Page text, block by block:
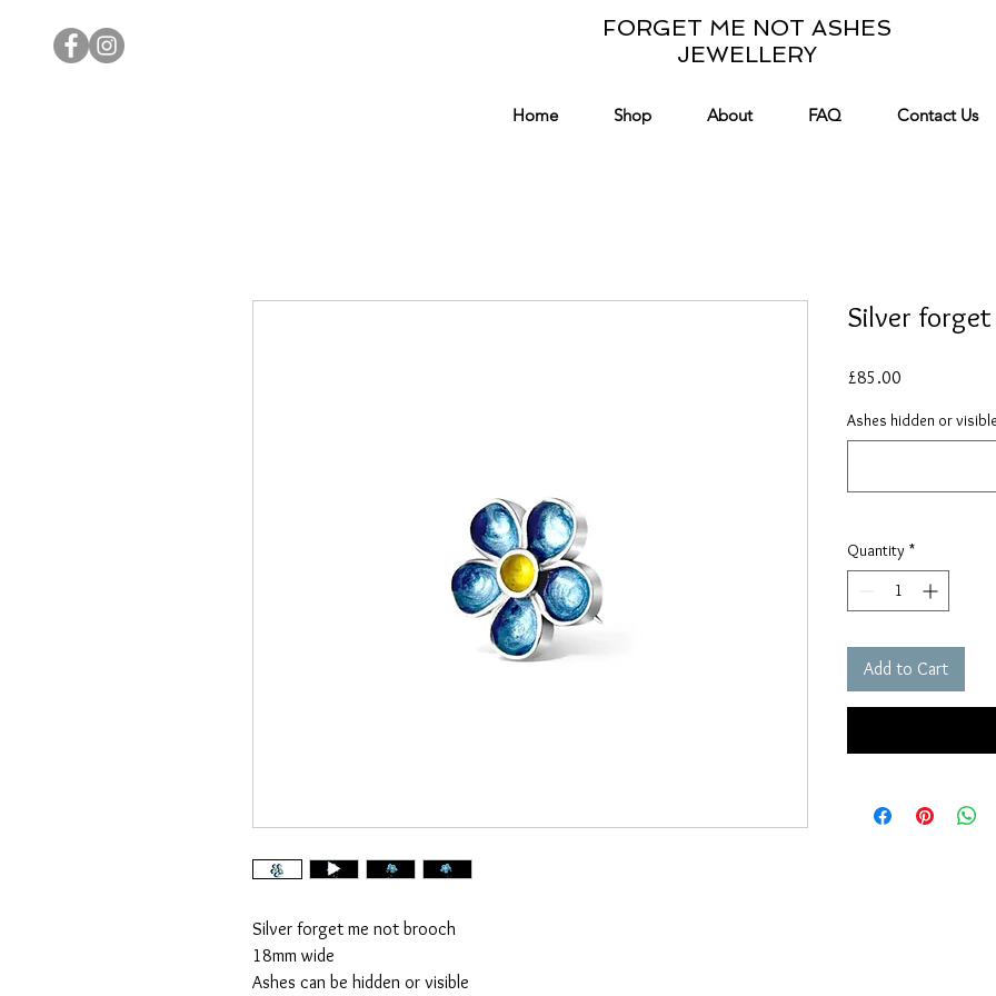
FORGET ME NOT ASHES
JEWELLERY
Home Shop About FAQ Contact Us
Silver forget me not brooch
18mm wide
Ashes can be hidden or visible
Silver
£85.00
Ashes hidden or visible
Quantity *
Add to Cart